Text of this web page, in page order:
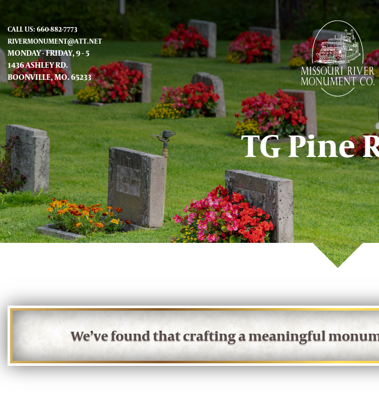
CALL US: 660-882-7773
RIVERMONUMENT@ATT.NET
MONDAY - FRIDAY, 9 - 5
1436 ASHLEY RD.
BOONVILLE, MO. 65233
TG Pine
We’ve found that crafting a meaningful